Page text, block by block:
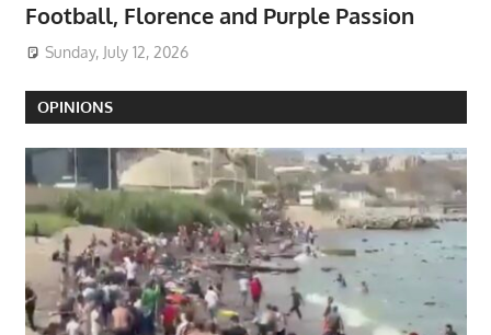
Football, Florence and Purple Passion
Sunday, July 12, 2026
OPINIONS